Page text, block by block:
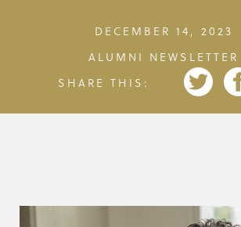
DECEMBER 14, 2023
ALUMNI NEWSLETTER
SHARE THIS: